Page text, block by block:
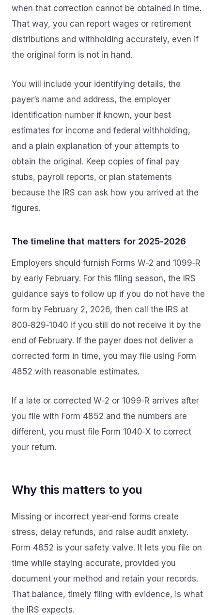
when that correction cannot be obtained in time.
That way, you can report wages or retirement
distributions and withholding accurately, even if
the original form is not in hand.
You will include your identifying details, the
payer’s name and address, the employer
identification number if known, your best
estimates for income and federal withholding,
and a plain explanation of your attempts to
obtain the original. Keep copies of final pay
stubs, payroll reports, or plan statements
because the IRS can ask how you arrived at the
figures.
The timeline that matters for 2025‑2026
Employers should furnish Forms W‑2 and 1099‑R
by early February. For this filing season, the IRS
guidance says to follow up if you do not have the
form by February 2, 2026, then call the IRS at
800‑829‑1040 if you still do not receive it by the
end of February. If the payer does not deliver a
corrected form in time, you may file using Form
4852 with reasonable estimates.
If a late or corrected W‑2 or 1099‑R arrives after
you file with Form 4852 and the numbers are
different, you must file Form 1040‑X to correct
your return.
Why this matters to you
Missing or incorrect year‑end forms create
stress, delay refunds, and raise audit anxiety.
Form 4852 is your safety valve. It lets you file on
time while staying accurate, provided you
document your method and retain your records.
That balance, timely filing with evidence, is what
the IRS expects.